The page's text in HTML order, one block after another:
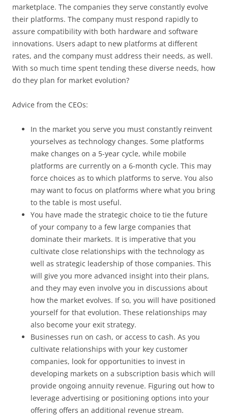
marketplace. The companies they serve constantly evolve
their platforms. The company must respond rapidly to
assure compatibility with both hardware and software
innovations. Users adapt to new platforms at different
rates, and the company must address their needs, as well.
With so much time spent tending these diverse needs, how
do they plan for market evolution?
Advice from the CEOs:
In the market you serve you must constantly reinvent
yourselves as technology changes. Some platforms
make changes on a 5-year cycle, while mobile
platforms are currently on a 6-month cycle. This may
force choices as to which platforms to serve. You also
may want to focus on platforms where what you bring
to the table is most useful.
You have made the strategic choice to tie the future
of your company to a few large companies that
dominate their markets. It is imperative that you
cultivate close relationships with the technology as
well as strategic leadership of those companies. This
will give you more advanced insight into their plans,
and they may even involve you in discussions about
how the market evolves. If so, you will have positioned
yourself for that evolution. These relationships may
also become your exit strategy.
Businesses run on cash, or access to cash. As you
cultivate relationships with your key customer
companies, look for opportunities to invest in
developing markets on a subscription basis which will
provide ongoing annuity revenue. Figuring out how to
leverage advertising or positioning options into your
offering offers an additional revenue stream.